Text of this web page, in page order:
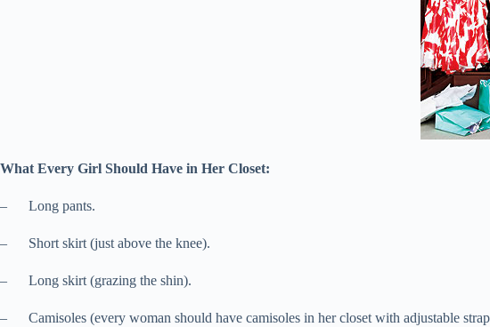
What Every Girl Should Have in Her Closet:
– Long pants.
– Short skirt (just above the knee).
– Long skirt (grazing the shin).
– Camisoles (every woman should have camisoles in her closet with adjustable